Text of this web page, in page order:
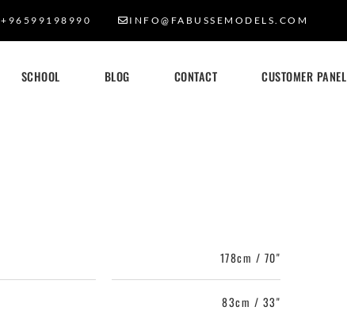
+96599198990 INFO@FABUSSEMODELS.COM
SCHOOL BLOG CONTACT CUSTOMER PANEL
178cm / 70"
83cm / 33"